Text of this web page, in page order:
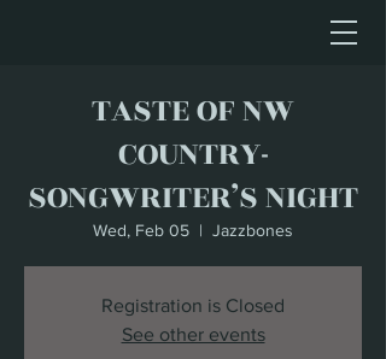
TASTE OF NW
COUNTRY-
SONGWRITER’S NIGHT
Wed, Feb 05
  |
Jazzbones
Registration is Closed
See other events